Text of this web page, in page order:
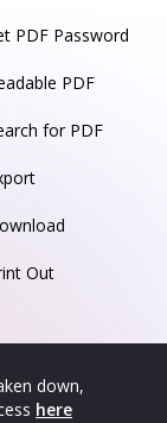
PDF Password
PDF
for PDF
Out
down,
here